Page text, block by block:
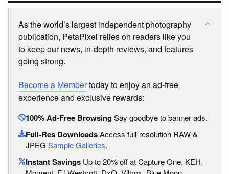
As the world’s largest independent photography
publication, PetaPixel relies on readers like you
to keep our news, in-depth reviews, and features
going strong.
Become a Membertoday to enjoy an ad-free
experience and exclusive rewards:
100% Ad-Free BrowsingSay goodbye to banner ads.
Full-Res DownloadsAccess full-resolution RAW &
JPEG Sample Galleries.
Instant Savings Up to 20% off at Capture One, KEH,